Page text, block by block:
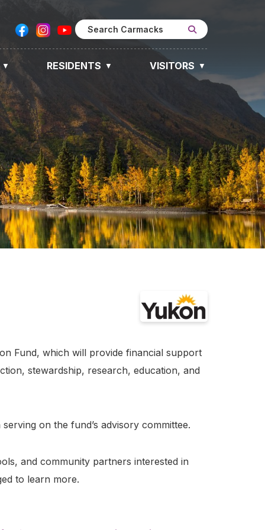
▼ RESIDENTS ▼ VISITORS ▼
Fund, which will provide financial support
stewardship, research, education, and
on the fund’s advisory committee.
and community partners interested in
to learn more.